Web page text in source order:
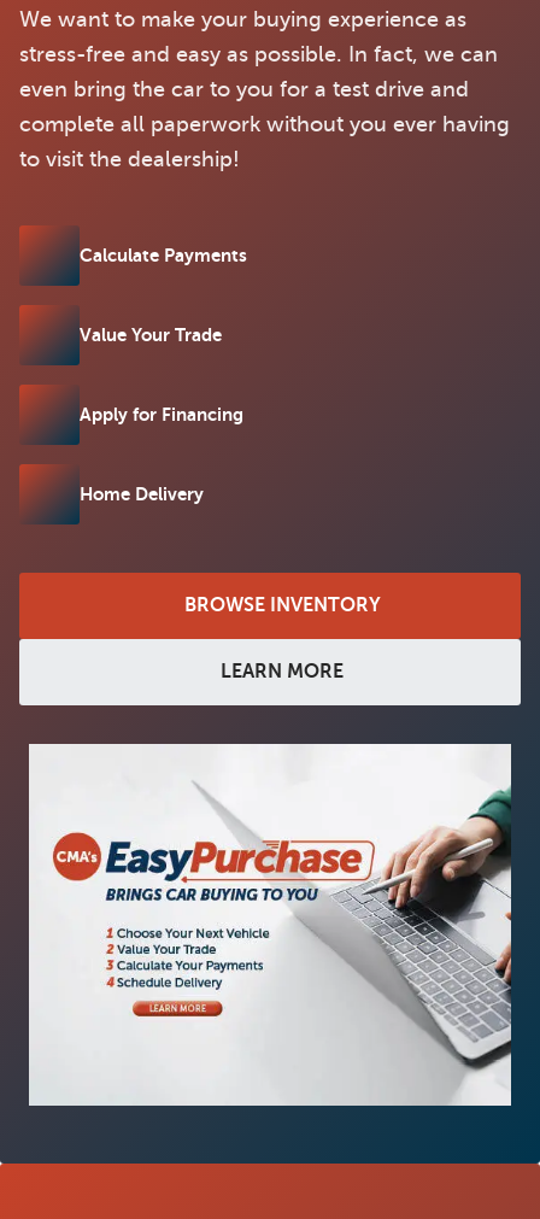
We want to make your buying experience as
stress-free and easy as possible. In fact, we can
even bring the car to you for a test drive and
complete all paperwork without you ever having
to visit the dealership!
Calculate Payments
Value Your Trade
Apply for Financing
Home Delivery
BROWSE INVENTORY
LEARN MORE